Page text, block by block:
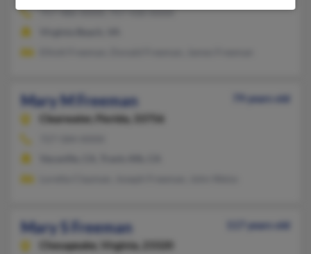
757-486-XXXX, 757-430-XXXX
Mary M Freeman
79 years old
Clearwater,
Florida, 33756
Mary S Freeman
117 years old
Chesapeake,
Virginia, 23320